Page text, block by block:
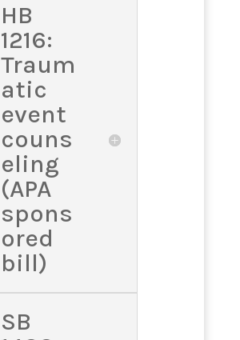
HB
1216:
Traum
atic
event
couns
eling
(APA
spons
ored
bill)
SB